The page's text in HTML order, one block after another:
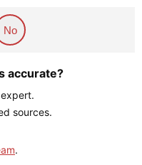
No
accurate?
sources.
.